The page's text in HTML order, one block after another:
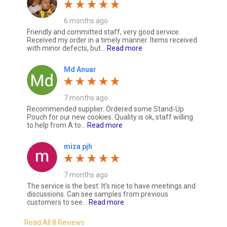
6 months ago
Friendly and committed staff, very good service.
Received my order in a timely manner. Items received
with minor defects, but...
Read more
Md Anuar
7 months ago
Recommended supplier. Ordered some Stand-Up
Pouch for our new cookies. Quality is ok, staff willing
to help from A to...
Read more
miza pjh
7 months ago
The service is the best. It's nice to have meetings and
discussions. Can see samples from previous
customers to see...
Read more
Read All 8 Reviews